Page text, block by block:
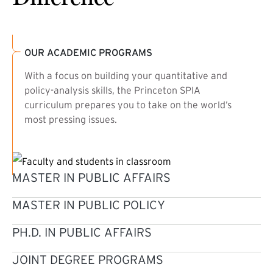
OUR ACADEMIC PROGRAMS
With a focus on building your quantitative and
policy-analysis skills, the Princeton SPIA
curriculum prepares you to take on the world’s
most pressing issues.
MASTER IN PUBLIC AFFAIRS
MASTER IN PUBLIC POLICY
PH.D. IN PUBLIC AFFAIRS
JOINT DEGREE PROGRAMS